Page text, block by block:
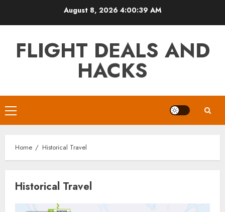
August 8, 2026 4:00:39 AM
FLIGHT DEALS AND
HACKS
Primary
Menu
Home Historical Travel
Historical Travel